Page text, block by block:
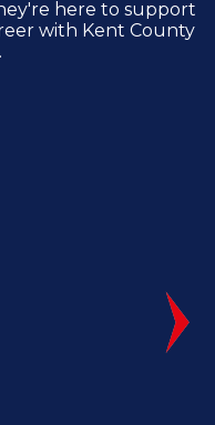
here to support
with Kent County